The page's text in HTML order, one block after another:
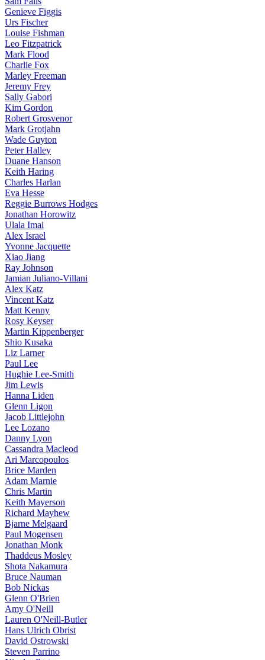
Genieve Figgis
Urs Fischer
Louise Fishman
Leo Fitzpatrick
Mark Flood
Charlie Fox
Marley Freeman
Jeremy Frey
Sally Gabori
Kim Gordon
Robert Grosvenor
Mark Grotjahn
Wade Guyton
Peter Halley
Duane Hanson
Keith Haring
Charles Harlan
Eva Hesse
Reggie Burrows Hodges
Jonathan Horowitz
Ulala Imai
Alex Israel
Yvonne Jacquette
Xiao Jiang
Ray Johnson
Jamian Juliano-Villani
Alex Katz
Vincent Katz
Matt Kenny
Rosy Keyser
Martin Kippenberger
Shio Kusaka
Liz Larner
Paul Lee
Hughie Lee-Smith
Jim Lewis
Hanna Liden
Glenn Ligon
Jacob Littlejohn
Lee Lozano
Danny Lyon
Cassandra Macleod
Ari Marcopoulos
Brice Marden
Adam Marnie
Chris Martin
Keith Mayerson
Richard Mayhew
Bjarne Melgaard
Paul Mogensen
Jonathan Monk
Thaddeus Mosley
Shota Nakamura
Bruce Nauman
Bob Nickas
Glenn O'Brien
Amy O'Neill
Lauren O'Neill-Butler
Hans Ulrich Obrist
David Ostrowski
Steven Parrino